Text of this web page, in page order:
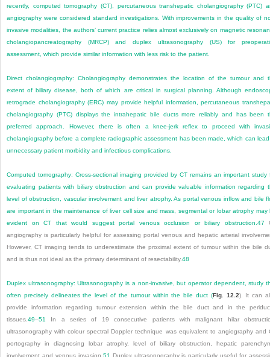
recently, computed tomography (CT), percutaneous transhepatic cholangiography (PTC)
angiography were considered standard investigations. With improvements in the quality of
invasive modalities, the authors’ current practice relies almost exclusively on magnetic
cholangiopancreatography (MRCP) and duplex ultrasonography (US) for
assessment, which provide similar information with less risk to the patient.
Direct cholangiography: Cholangiography demonstrates the location of the tumour and
extent of biliary disease, both of which are critical in surgical planning. Although
retrograde cholangiography (ERC) may provide helpful information, percutaneous
cholangiography (PTC) displays the intrahepatic bile ducts more reliably and has been
preferred approach. However, there is often a knee-jerk reflex to proceed with
cholangiography before a complete radiographic assessment has been made, which can
unnecessary patient morbidity and infectious complications.
Computed tomography: Cross-sectional imaging provided by CT remains an important study
evaluating patients with biliary obstruction and can provide valuable information regarding
level of obstruction, vascular involvement and liver atrophy. As portal venous inflow and bile
are important in the maintenance of liver cell size and mass, segmental or lobar atrophy may
evident on CT that would suggest portal venous occlusion or biliary obstruction.47
angiography is particularly helpful for assessing portal venous and hepatic arterial
However, CT imaging tends to underestimate the proximal extent of tumour within the bile
and is thus not ideal as the primary determinant of resectability.48
Duplex ultrasonography:Ultrasonography is a non-invasive, but operator dependent, study
often precisely delineates the level of the tumour within the bile duct (Fig. 12.2). It can
provide information regarding tumour extension within the bile duct and in the
tissues.49–51 In a series of 19 consecutive patients with malignant hilar
ultrasonography with colour spectral Doppler technique was equivalent to angiography and
portography in diagnosing lobar atrophy, level of biliary obstruction, hepatic